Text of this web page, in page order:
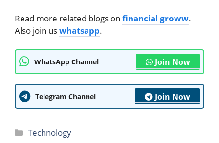
Read more related blogs on financial groww.
Also join uswhatsapp.
WhatsApp Channel Join Now
Telegram Channel Join Now
Categories
Technology